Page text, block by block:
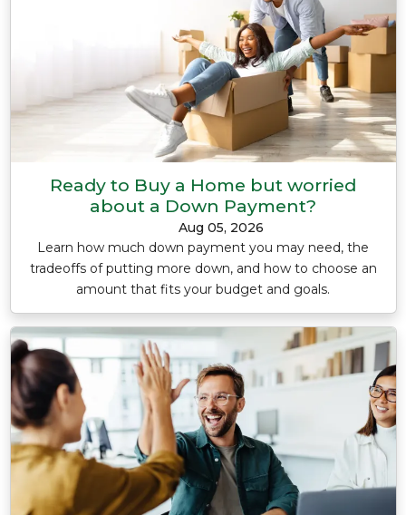
Ready to Buy a Home but worried
about a Down Payment?
Aug 05, 2026
Learn how much down payment you may need, the
tradeoffs of putting more down, and how to choose an
amount that fits your budget and goals.